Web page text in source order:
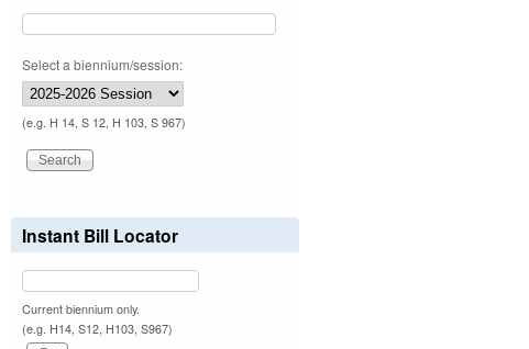
Select a biennium/session:
(e.g. H 14, S 12, H 103, S 967)
Instant Bill Locator
Current biennium only.
(e.g. H14, S12, H103, S967)